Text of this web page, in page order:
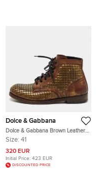
Dolce & Gabbana
Dolce & Gabbana Brown Leather
Runway Studs Cortina Lace Up
Size: 41
320 EUR
Initial Price: 423 EUR
DISCOUNTED PRICE